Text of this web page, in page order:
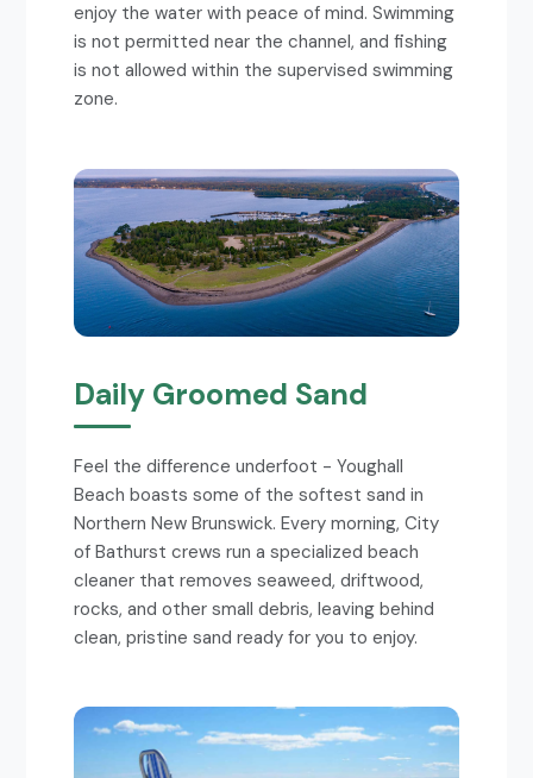
enjoy the water with peace of mind. Swimming
is not permitted near the channel, and fishing
is not allowed within the supervised swimming
zone.
Daily Groomed Sand
Feel the difference underfoot - Youghall
Beach boasts some of the softest sand in
Northern New Brunswick. Every morning, City
of Bathurst crews run a specialized beach
cleaner that removes seaweed, driftwood,
rocks, and other small debris, leaving behind
clean, pristine sand ready for you to enjoy.